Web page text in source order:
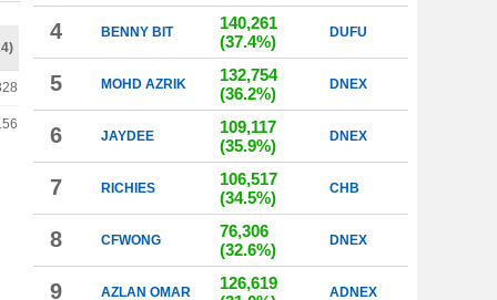
4 BENNY BIT
140,261
(37.4%)
DUFU
5 MOHD AZRIK
132,754
(36.2%)
DNEX
6 JAYDEE
109,117
(35.9%)
DNEX
7 RICHIES
106,517
(34.5%)
CHB
8 CFWONG
76,306
(32.6%)
DNEX
9 AZLAN OMAR
126,619
ADNEX